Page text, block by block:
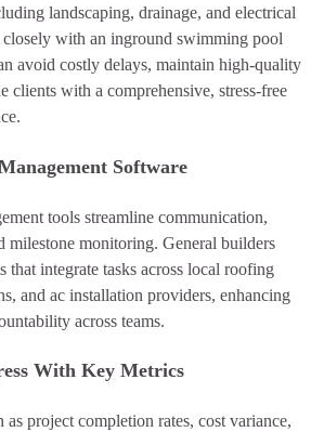
landscaping, drainage, and electrical
with an inground swimming pool
avoid costly delays, maintain high-quality
clients with a comprehensive, stress-free
Software
tools streamline communication,
milestone monitoring. General builders
that integrate tasks across local roofing
and ac installation providers, enhancing
across teams.
With Key Metrics
as project completion rates, cost variance,